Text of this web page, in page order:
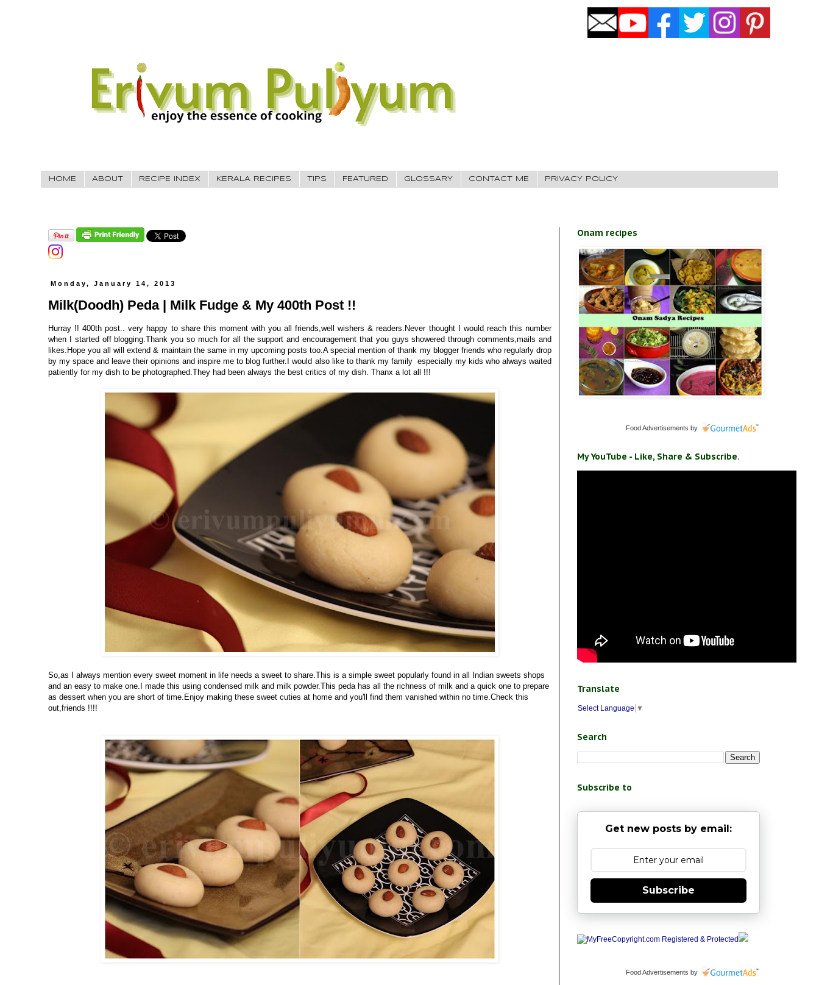
HOME ABOUT RECIPE INDEX KERALA RECIPES TIPS FEATURED GLOSSARY CONTACT ME PRIVACY POLICY
Monday, January 14, 2013
Milk(Doodh) Peda | Milk Fudge & My 400th Post !!
Hurray !! 400th post.. very happy to share this moment with you all friends,well wishers & readers.Never thought I would reach this number
when I started off blogging.Thank you so much for all the support and encouragement that you guys showered through comments,mails and
likes.Hope you all will extend & maintain the same in my upcoming posts too.A special mention of thank my blogger friends who regularly drop
by my space and leave their opinions and inspire me to blog further.I would also like to thank my family especially my kids who always waited
patiently for my dish to be photographed.They had been always the best critics of my dish. Thanx a lot all !!!
So,as I always mention every sweet moment in life needs a sweet to share.This is a simple sweet popularly found in all Indian sweets shops
and an easy to make one.I made this using condensed milk and milk powder.This peda has all the richness of milk and a quick one to prepare
as dessert when you are short of time.Enjoy making these sweet cuties at home and you'll find them vanished within no time.Check this
out,friends !!!!
Onam recipes
Food Advertisements by
My YouTube - Like, Share & Subscribe.
Translate
Select Language ▼
Search
Subscribe to
Get new posts by email:
Subscribe
Food Advertisements by